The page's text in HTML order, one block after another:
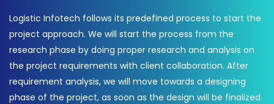
Logistic Infotech follows its predefined process to start the
project approach. We will start the process from the
research phase by doing proper research and analysis on
the project requirements with client collaboration. After
requirement analysis, we will move towards a designing
phase of the project, as soon as the design will be finalized